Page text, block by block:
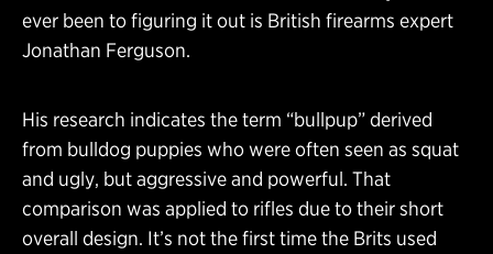
ever been to figuring it out is British firearms expert
Jonathan Ferguson.
His research indicates the term “bullpup” derived
from bulldog puppies who were often seen as squat
and ugly, but aggressive and powerful. That
comparison was applied to rifles due to their short
overall design. It’s not the first time the Brits used